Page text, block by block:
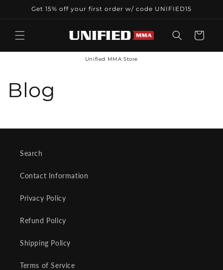
Skip toGet 15% off your first order w/ code UNIFIED15
Cart
Unified MMA Store
Blog
Search
Contact Information
Privacy Policy
Refund Policy
Shipping Policy
Terms of Service